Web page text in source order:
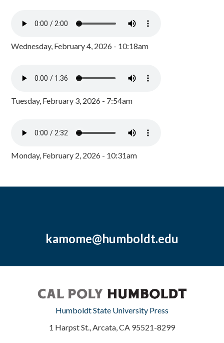
Wednesday, February 4, 2026 - 10:18am
Tuesday, February 3, 2026 - 7:54am
Monday, February 2, 2026 - 10:31am
kamome@humboldt.edu
Humboldt State University Press
1 Harpst St., Arcata, CA 95521-8299